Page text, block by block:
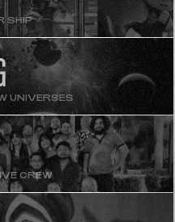
SHIP
UNIVERSES
CREW